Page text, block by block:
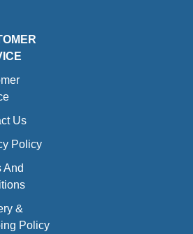
Us
Policy
And
&
Policy